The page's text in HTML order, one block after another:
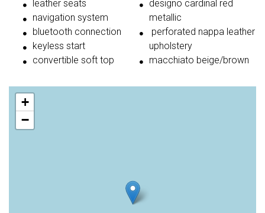
leather seats
navigation system
bluetooth connection
keyless start
convertible soft top
designo cardinal red
metallic
perforated nappa leather
upholstery
macchiato beige/brown
+
−